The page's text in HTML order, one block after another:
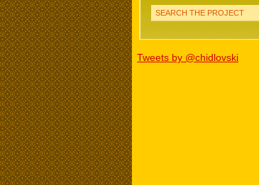
SEARCH THE PROJECT
Tweets by @chidlovski